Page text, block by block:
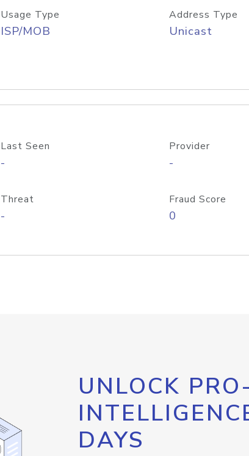
Usage Type
ISP/MOB
Address Type
Unicast
Last Seen
-
Provider
-
Threat
-
Fraud Score
0
UNLOCK
DAYS